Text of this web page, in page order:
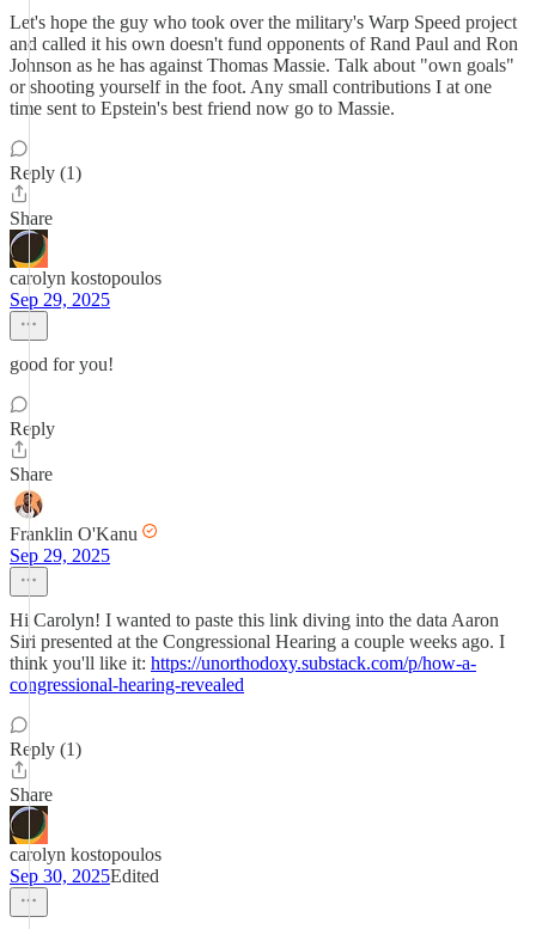
Let's hope the guy who took over the military's Warp Speed project
and called it his own doesn't fund opponents of Rand Paul and Ron
Johnson as he has against Thomas Massie. Talk about "own goals"
or shooting yourself in the foot. Any small contributions I at one
time sent to Epstein's best friend now go to Massie.
Reply (1)
Share
carolyn kostopoulos
Sep 29, 2025
good for you!
Reply
Share
Franklin O'Kanu
Sep 29, 2025
Hi Carolyn! I wanted to paste this link diving into the data Aaron
Siri presented at the Congressional Hearing a couple weeks ago. I
think you'll like it: https://unorthodoxy.substack.com/p/how-a-
congressional-hearing-revealed
Reply (1)
Share
carolyn kostopoulos
Sep 30, 2025Edited